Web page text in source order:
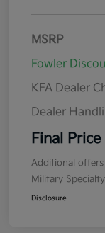
MSRP
Fowler
KFA Dealer
Dealer
Final Price
Additional
Military
Disclosure